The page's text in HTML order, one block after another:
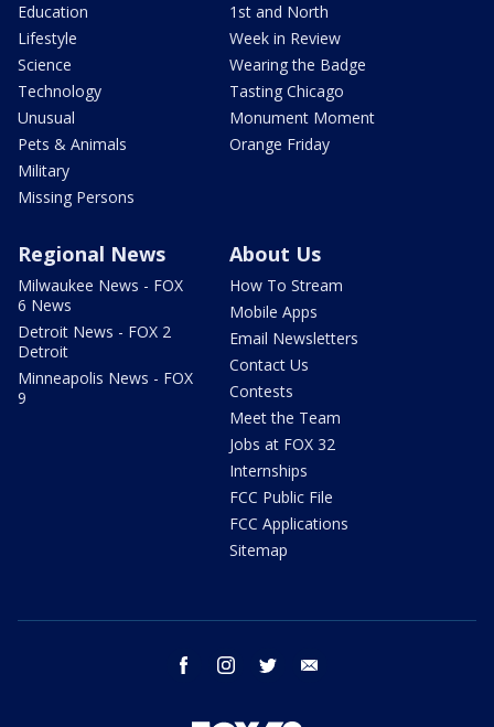
Education
Lifestyle
Science
Technology
Unusual
Pets & Animals
Military
Missing Persons
1st and North
Week in Review
Wearing the Badge
Tasting Chicago
Monument Moment
Orange Friday
Regional News
Milwaukee News - FOX
6 News
Detroit News - FOX 2
Detroit
Minneapolis News - FOX
9
About Us
How To Stream
Mobile Apps
Email Newsletters
Contact Us
Contests
Meet the Team
Jobs at FOX 32
Internships
FCC Public File
FCC Applications
Sitemap
facebook instagram twitter